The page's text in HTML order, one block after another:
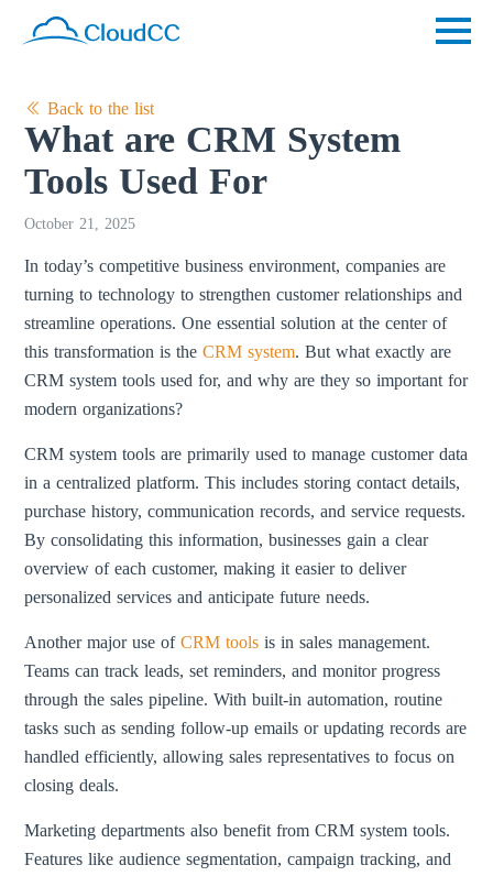
Back to the list
What are CRM System
Tools Used For
October 21, 2025
In today’s competitive business environment, companies are
turning to technology to strengthen customer relationships and
streamline operations. One essential solution at the center of
this transformation is theCRM system. But what exactly are
CRM system tools used for, and why are they so important for
modern organizations?
CRM system tools are primarily used to manage customer data
in a centralized platform. This includes storing contact details,
purchase history, communication records, and service requests.
By consolidating this information, businesses gain a clear
overview of each customer, making it easier to deliver
personalized services and anticipate future needs.
Another major use ofCRM tools is in sales management.
Teams can track leads, set reminders, and monitor progress
through the sales pipeline. With built-in automation, routine
tasks such as sending follow-up emails or updating records are
handled efficiently, allowing sales representatives to focus on
closing deals.
Marketing departments also benefit from CRM system tools.
Features like audience segmentation, campaign tracking, and